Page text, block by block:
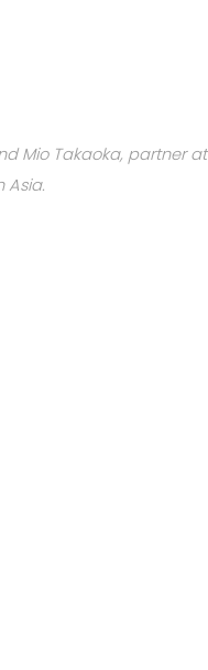
Mio Takaoka, partner at
Asia.